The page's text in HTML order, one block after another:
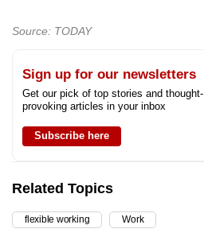
Source: TODAY
Sign up for our newsletters
Get our pick of top stories and thought-
provoking articles in your inbox
Subscribe here
Related Topics
flexible working Work